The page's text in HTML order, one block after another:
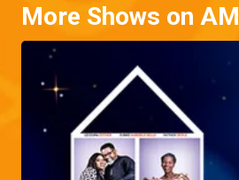
More Shows on AM